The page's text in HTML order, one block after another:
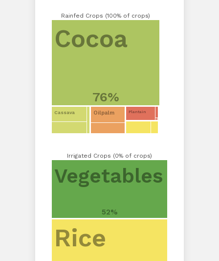
Rainfed Crops (100% of crops)
Cocoa
76%
Cassava Oilpalm Plantain
Irrigated Crops (0% of crops)
Vegetables
52%
Rice